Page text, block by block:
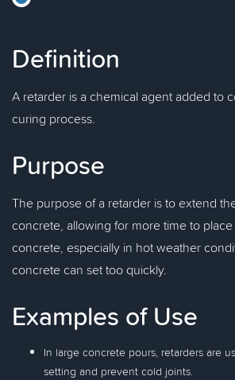
Definition
A retarder is a chemical agent added to
curing process.
Purpose
The purpose of a retarder is to extend
concrete, allowing for more time to
concrete, especially in hot weather
concrete can set too quickly.
Examples of Use
In large concrete pours, retarders are
setting and prevent cold joints.